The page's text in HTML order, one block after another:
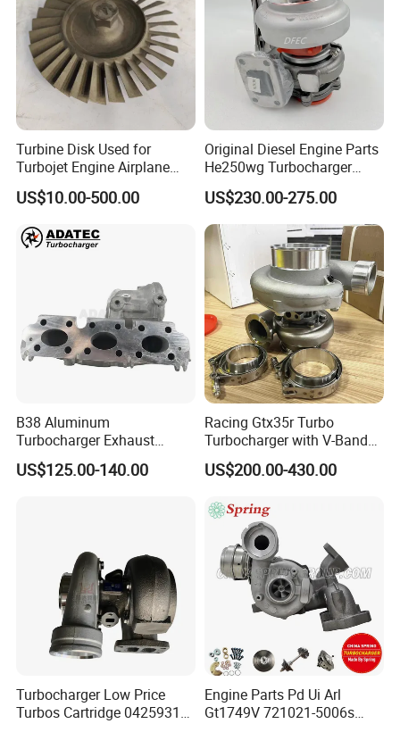
Turbine Disk Used for
Turbojet Engine Airplane
Turbojet Engine Parts
US$10.00-500.00
Original Diesel Engine Parts
He250wg Turbocharger
5353846 C5353846
US$230.00-275.00
B38 Aluminum
Turbocharger Exhaust
Housing 7633795
11659895980
US$125.00-140.00
Racing Gtx35r Turbo
Turbocharger with V-Band
Housing and a/R 82
US$200.00-430.00
Turbocharger Low Price
Turbos Cartridge 04259315
Engine Parts Pd Ui Arl
Gt1749V 721021-5006s